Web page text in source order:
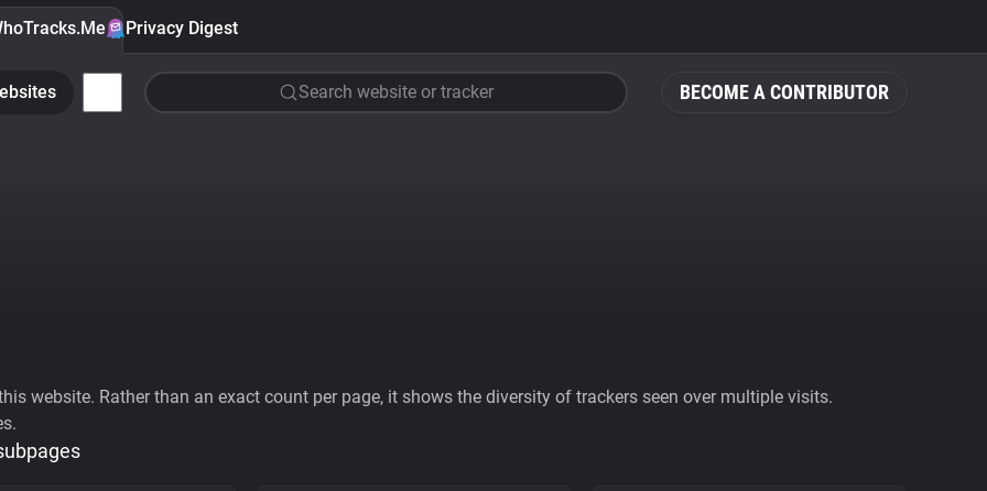
BECOME A CONTRIBUTOR
Privacy Digest
Search website or tracker
website. Rather than an exact count per page, it shows the diversity of trackers seen over multiple visits.